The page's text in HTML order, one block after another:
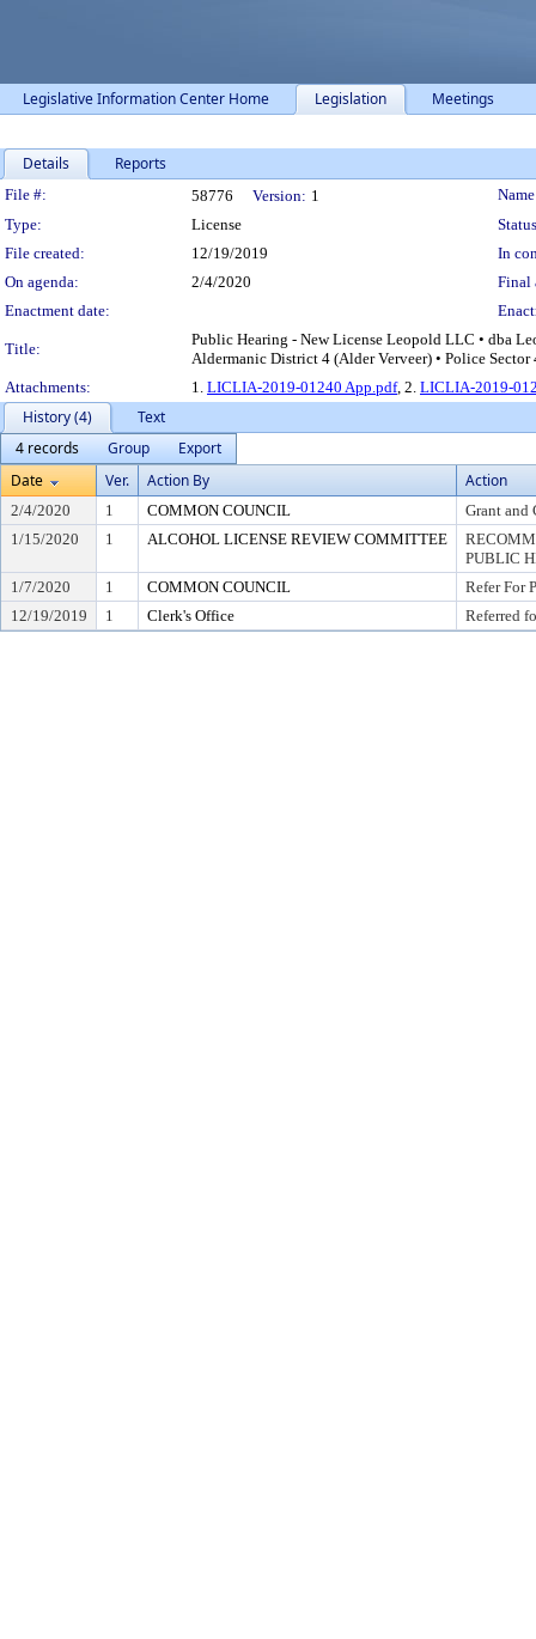
Legislative Information Center Home Legislation Meetings
Details Reports
Legislation Details
File #: 58776 Version: 1
Type:
License
File created:
12/19/2019
In
On agenda:
2/4/2020
Final
Enactment date:
Title:
Public Hearing - New License Leopold LLC • dba
Aldermanic District 4 (Alder Verveer) • Police Sector
Attachments:
1. LICLIA-2019-01240 App.pdf, 2. LICLIA-2019-
History (4)
Text
4 records
Group
Export
Date
Ver. Action By Action
2/4/2020 1 COMMON COUNCIL
Grant and
1/15/2020
1 ALCOHOL LICENSE REVIEW COMMITTEE
PUBLIC
1/7/2020
1 COMMON COUNCIL
Refer For
12/19/2019
1 Clerk's Office Referred